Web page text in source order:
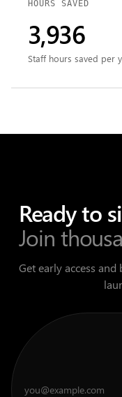
HOURS SAVED
3,936
Staff hours saved per
Ready to
Join
Get early access